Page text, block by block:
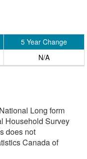
5 Year Change
N/A
Long form
Household Survey
does not
Canada of